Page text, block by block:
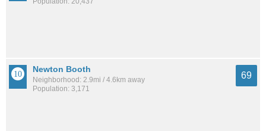
Newton Booth
Neighborhood: 2.9mi / 4.6km away
Population: 3,171
69